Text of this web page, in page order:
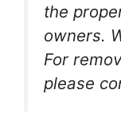
the
owners.
For
please